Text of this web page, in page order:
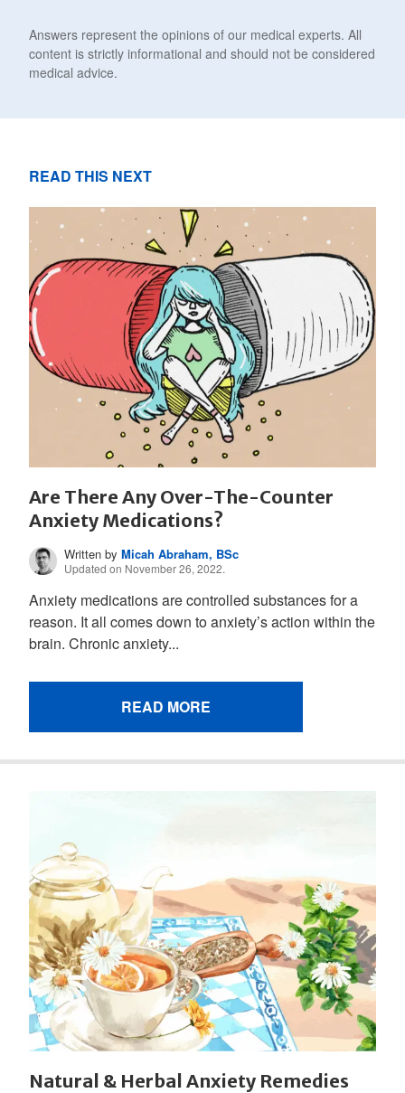
Answers represent the opinions of our medical experts. All
content is strictly informational and should not be considered
medical advice.
READ THIS NEXT
Are There Any Over-The-Counter
Anxiety Medications?
Written byMicah Abraham, BSc
Updated on November 26, 2022.
Anxiety medications are controlled substances for a
reason. It all comes down to anxiety’s action within the
brain. Chronic anxiety...
READ MORE
Natural & Herbal Anxiety Remedies